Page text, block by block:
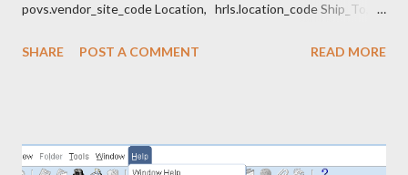
povs.vendor_site_code Location, hrls.location_code Ship_To,
pol.unit_price, pol.quantity, pod.amount_billed Amount,
PO_LINE_LOCATIONS_ALL poll, PO_DISTRIBUTIONS_ALL
SHARE POST A COMMENT READ MORE